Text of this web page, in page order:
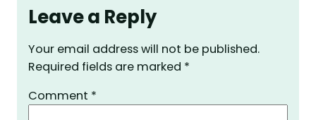
Leave a Reply
Your email address will not be published.
Required fields are marked *
Comment *